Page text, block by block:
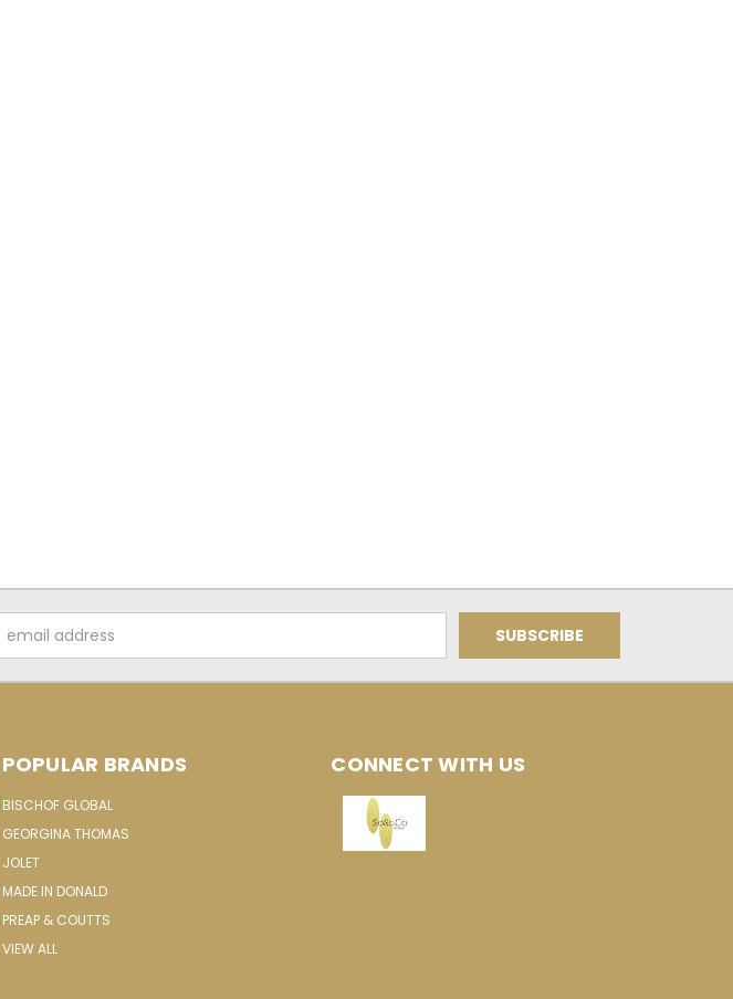
Address
POPULAR BRANDS
BISCHOF GLOBAL
GEORGINA THOMAS
JOLET
MADE IN DONALD
PREAP & COUTTS
VIEW ALL
CONNECT WITH US